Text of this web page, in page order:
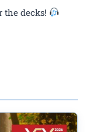
the decks!